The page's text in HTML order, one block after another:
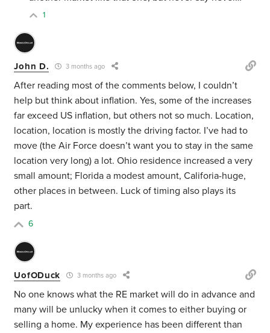
1
John D. 3 months ago
After reading most of the comments below, I couldn’t
help but think about inflation. Yes, some of the increases
far exceed US inflation, but others not so much. Location,
location, location is mostly the driving factor. I’ve had to
move (the Air Force doesn’t want you to stay in the same
location very long) a lot. Ohio residence increased a very
small amount; Florida a modest amount, Califoria-huge,
other places in between. Luck of timing also plays its
part.
6
UofODuck 3 months ago
No one knows what the RE market will do in advance and
many will be unlucky when it comes to either buying or
selling a home. My experience has been different than